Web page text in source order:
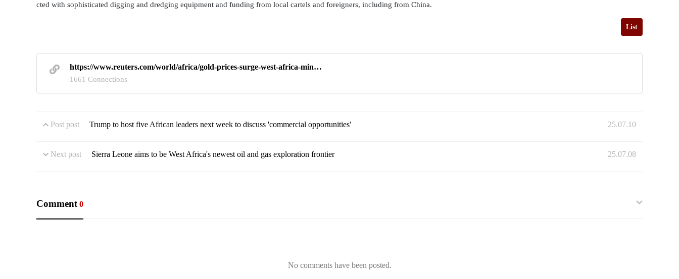
cted with sophisticated digging and dredging equipment and funding from local cartels and foreigners, including from China.
List
https://www.reuters.com/world/africa/gold-prices-surge-west-africa-min…
1661 Connections
Post post Trump to host five African leaders next week to discuss 'commercial opportunities' 25.07.10
Next post Sierra Leone aims to be West Africa's newest oil and gas exploration frontier 25.07.08
Comment 0
No comments have been posted.